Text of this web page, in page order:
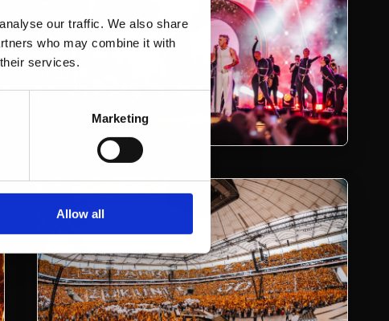
our traffic. We also share
who may combine it with
services.
Marketing
Allow all